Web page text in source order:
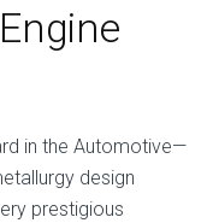
in the Automotive—
design
prestigious